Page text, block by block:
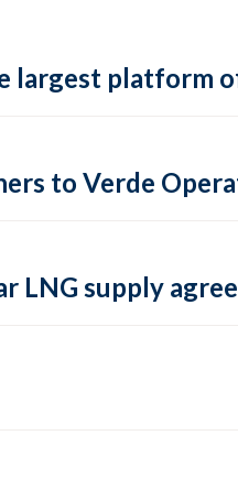
largest platform
to Verde
LNG supply